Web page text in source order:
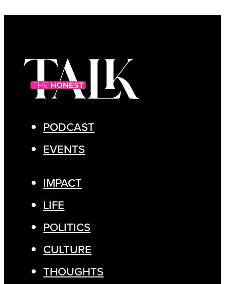
PODCAST
EVENTS
IMPACT
LIFE
POLITICS
CULTURE
THOUGHTS